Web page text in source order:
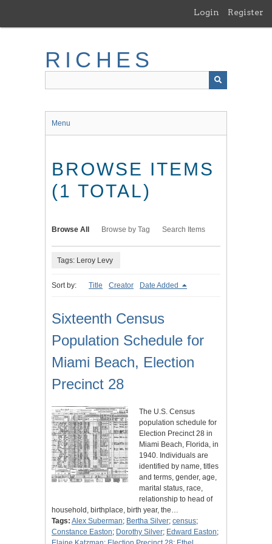
main
Login Register
RICHES
Menu
BROWSE ITEMS
(1 TOTAL)
Browse All Browse by Tag Search Items
Tags: Leroy Levy
Sort by: Title Creator Date Added
Sixteenth Census
Population Schedule for
Miami Beach, Election
Precinct 28
The U.S. Census
population schedule for
Election Precinct 28 in
Miami Beach, Florida, in
1940. Individuals are
identified by name, titles
and terms, gender, age,
marital status, race,
relationship to head of
household, birthplace, birth year, the…
Tags: Alex Suberman; Bertha Silver; census;
Constance Easton; Dorothy Silver; Edward Easton;